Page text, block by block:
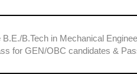
B.E./B.Tech in Mechanical
for GEN/OBC candidates &